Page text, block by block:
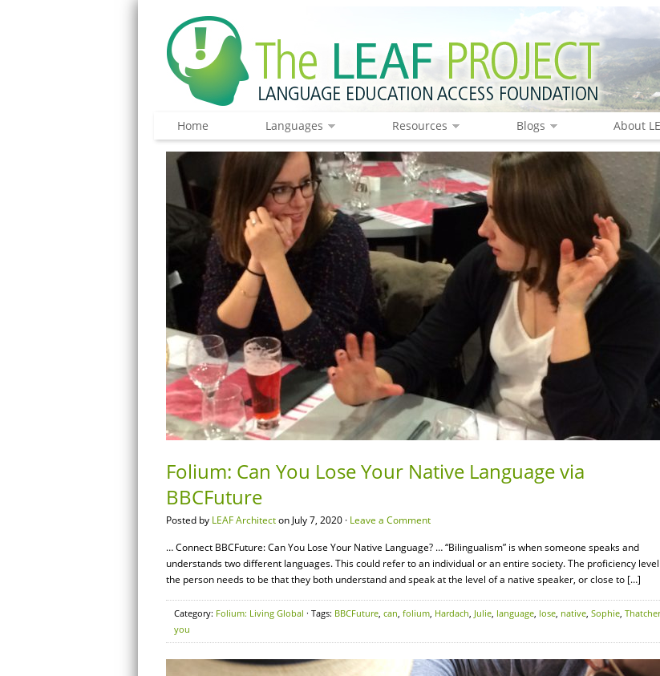
Home Languages Resources Blogs About
Folium: Can You Lose Your Native Language via
BBCFuture
Posted by LEAF Architecton July 7, 2020 · Leave a Comment
… Connect BBCFuture: Can You Lose Your Native Language? … “Bilingualism” is when someone speaks and
understands two different languages. This could refer to an individual or an entire society. The proficiency
the person needs to be that they both understand and speak at the level of a native speaker, or close to […]
Category: Folium: Living Global · Tags: BBCFuture, can, folium, Hardach, Julie, language, lose, native, Sophie, Thatcher
you